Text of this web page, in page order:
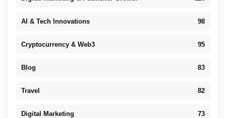
AI & Tech Innovations 98
Cryptocurrency & Web3 95
Blog 83
Travel 82
Digital Marketing 73